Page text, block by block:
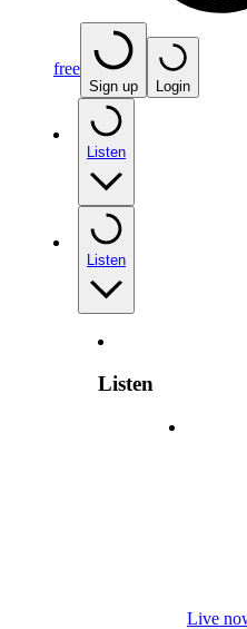
free
Sign up Login
Listen
Listen
Listen
Live